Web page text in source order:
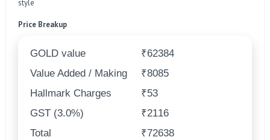
style
Price Breakup
GOLD value
₹62384
Value Added / Making
₹8085
Hallmark Charges
₹53
GST (3.0%)
₹2116
Total
₹72638